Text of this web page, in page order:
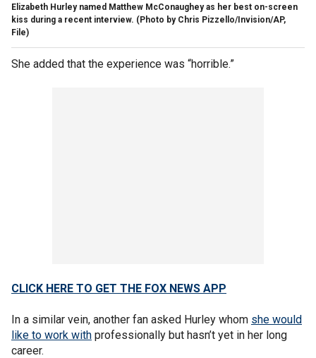
Elizabeth Hurley named Matthew McConaughey as her best on-screen
kiss during a recent interview. (Photo by Chris Pizzello/Invision/AP,
File)
She added that the experience was “horrible.”
CLICK HERE TO GET THE FOX NEWS APP
In a similar vein, another fan asked Hurley whom she would
like to work with professionally but hasn’t yet in her long
career.